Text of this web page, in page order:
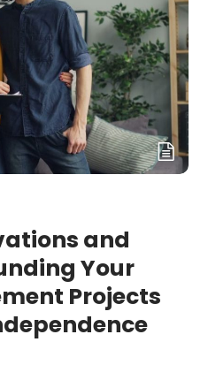
and
Your
Projects